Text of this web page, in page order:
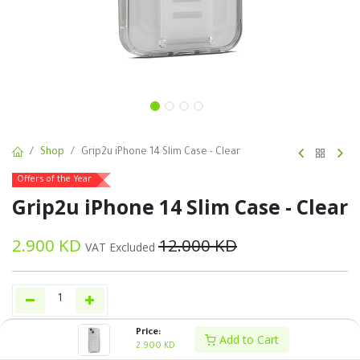
Price:
2.900 KD Add to Cart
Shop Grip2u iPhone 14 Slim Case - Clear
Offers of the Year
Grip2u iPhone 14 Slim Case - Clear
2.900 KD VAT Excluded 12.000KD
Add to Cart Buy Now